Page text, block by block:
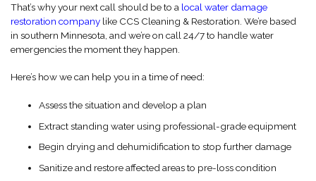
That’s why your next call should be to a local water damage
restoration company like CCS Cleaning & Restoration. We’re based
in southern Minnesota, and we’re on call 24/7 to handle water
emergencies the moment they happen.
Here’s how we can help you in a time of need:
Assess the situation and develop a plan
Extract standing water using professional-grade equipment
Begin drying and dehumidification to stop further damage
Sanitize and restore affected areas to pre-loss condition